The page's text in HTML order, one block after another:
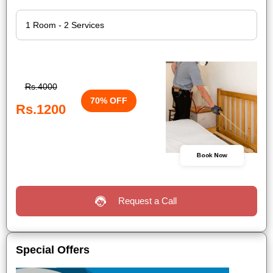
Rs.4000
Rs.1200
70% OFF
Book Now
Request a Call
Special Offers